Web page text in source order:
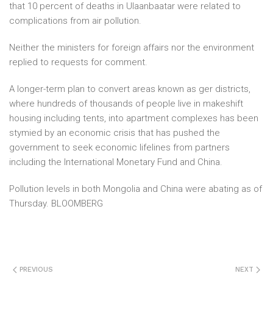
that 10 percent of deaths in Ulaanbaatar were related to
complications from air pollution.
Neither the ministers for foreign affairs nor the environment
replied to requests for comment.
A longer-term plan to convert areas known as ger districts,
where hundreds of thousands of people live in makeshift
housing including tents, into apartment complexes has been
stymied by an economic crisis that has pushed the
government to seek economic lifelines from partners
including the International Monetary Fund and China.
Pollution levels in both Mongolia and China were abating as of
Thursday. BLOOMBERG
PREVIOUS NEXT